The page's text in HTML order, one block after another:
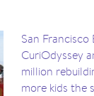
San Francisco
CuriOdyssey
million
more kids the